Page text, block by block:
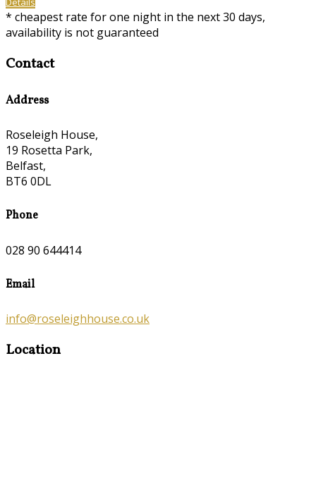
* cheapest rate for one night in the next 30 days,
availability is not guaranteed
Contact
Address
Roseleigh House,
19 Rosetta Park,
Belfast,
BT6 0DL
Phone
028 90 644414
Email
info@roseleighhouse.co.uk
Location